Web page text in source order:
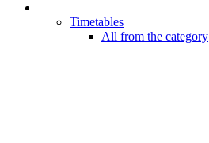
Timetables
All from the category